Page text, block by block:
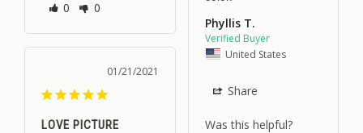
Phyllis T.
United States
Share
Was this helpful?
0 0
01/21/2021
LOVE PICTURE